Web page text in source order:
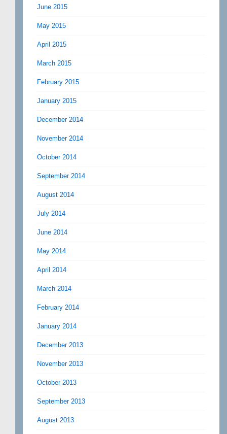
June 2015
May 2015
April 2015
March 2015
February 2015
January 2015
December 2014
November 2014
October 2014
September 2014
August 2014
July 2014
June 2014
May 2014
April 2014
March 2014
February 2014
January 2014
December 2013
November 2013
October 2013
September 2013
August 2013